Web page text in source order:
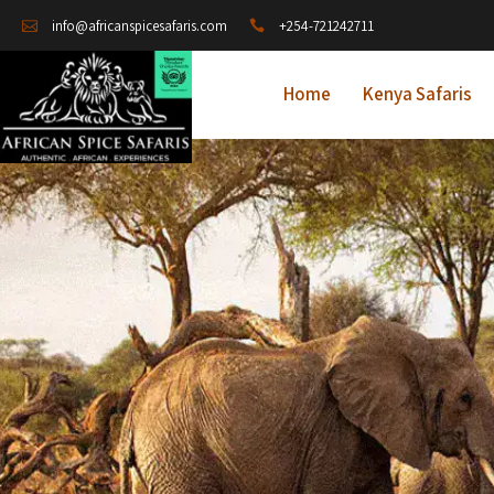
info@africanspicesafaris.com +254-721242711
Home Kenya Safaris